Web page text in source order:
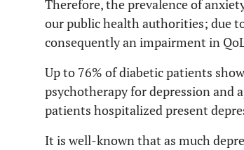
Therefore, the prevalence of
our public health authorities; due
consequently an impairment in
Up to 76% of diabetic patients
psychotherapy for depression and
patients hospitalized present
It is well-known that as much